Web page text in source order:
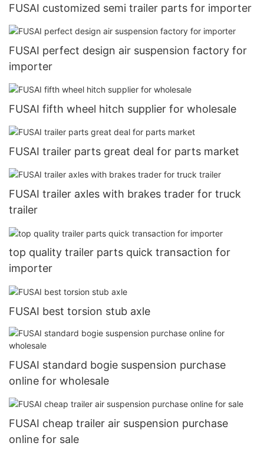
FUSAI customized semi trailer parts for importer
FUSAI perfect design air suspension factory for
importer
FUSAI fifth wheel hitch supplier for wholesale
FUSAI trailer parts great deal for parts market
FUSAI trailer axles with brakes trader for truck
trailer
top quality trailer parts quick transaction for
importer
FUSAI best torsion stub axle
FUSAI standard bogie suspension purchase
online for wholesale
FUSAI cheap trailer air suspension purchase
online for sale